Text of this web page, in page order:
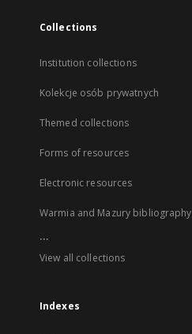
Collections
Institution collections
Kolekcje osób prywatnych
Themed collections
Forms of resources
Electronic resources
Warmia and Mazury bibliography
...
View all collections
Indexes